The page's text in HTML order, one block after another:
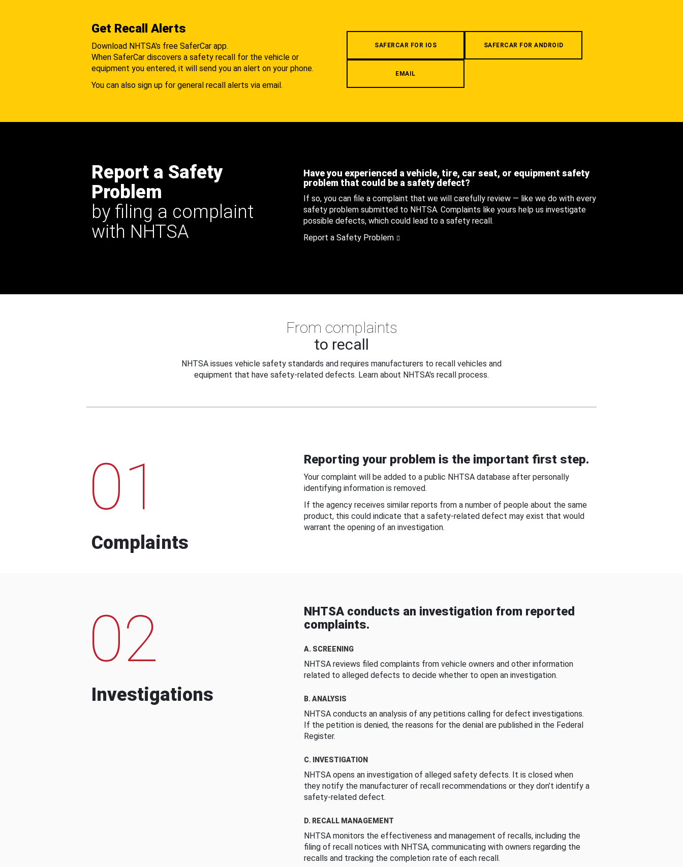
Get Recall Alerts
Download NHTSA's free SaferCar app.
When SaferCar discovers a safety recall for the vehicle or
equipment you entered, it will send you an alert on your phone.
You can also sign up for general recall alerts via email.
SAFERCAR FOR IOS SAFERCAR FOR ANDROID
EMAIL
Report a Safety
Problem
by filing a complaint
with NHTSA
Have you experienced a vehicle, tire, car seat, or equipment safety
problem that could be a safety defect?
If so, you can file a complaint that we will carefully review — like we do with every
safety problem submitted to NHTSA. Complaints like yours help us investigate
possible defects, which could lead to a safety recall.
Report a Safety Problem
From complaints
to recall
NHTSA issues vehicle safety standards and requires manufacturers to recall vehicles and
equipment that have safety-related defects. Learn about NHTSA's recall process.
01
Complaints
Reporting your problem is the important first step.
Your complaint will be added to a public NHTSA database after personally
identifying information is removed.
If the agency receives similar reports from a number of people about the same
product, this could indicate that a safety-related defect may exist that would
warrant the opening of an investigation.
02
Investigations
NHTSA conducts an investigation from reported
complaints.
A. SCREENING
NHTSA reviews filed complaints from vehicle owners and other information
related to alleged defects to decide whether to open an investigation.
B. ANALYSIS
NHTSA conducts an analysis of any petitions calling for defect investigations.
If the petition is denied, the reasons for the denial are published in the Federal
Register.
C. INVESTIGATION
NHTSA opens an investigation of alleged safety defects. It is closed when
they notify the manufacturer of recall recommendations or they don’t identify a
safety-related defect.
D. RECALL MANAGEMENT
NHTSA monitors the effectiveness and management of recalls, including the
filing of recall notices with NHTSA, communicating with owners regarding the
recalls and tracking the completion rate of each recall.